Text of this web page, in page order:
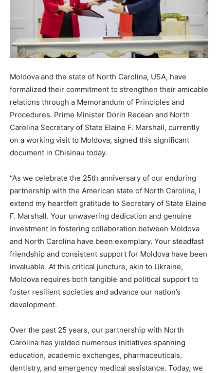
Moldova and the state of North Carolina, USA, have
formalized their commitment to strengthen their amicable
relations through a Memorandum of Principles and
Procedures. Prime Minister Dorin Recean and North
Carolina Secretary of State Elaine F. Marshall, currently
on a working visit to Moldova, signed this significant
document in Chisinau today.
“As we celebrate the 25th anniversary of our enduring
partnership with the American state of North Carolina, I
extend my heartfelt gratitude to Secretary of State Elaine
F. Marshall. Your unwavering dedication and genuine
investment in fostering collaboration between Moldova
and North Carolina have been exemplary. Your steadfast
friendship and consistent support for Moldova have been
invaluable. At this critical juncture, akin to Ukraine,
Moldova requires both tangible and political support to
foster resilient societies and advance our nation’s
development.
Over the past 25 years, our partnership with North
Carolina has yielded numerous initiatives spanning
education, academic exchanges, pharmaceuticals,
dentistry, and emergency medical assistance. Today, we